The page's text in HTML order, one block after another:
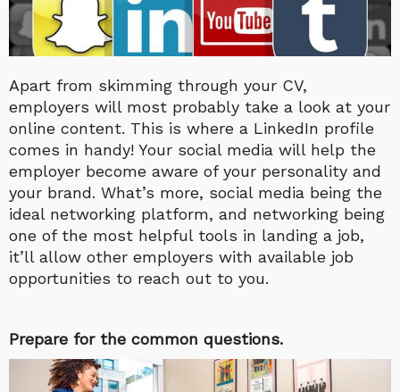
Apart from skimming through your CV,
employers will most probably take a look at your
online content. This is where a LinkedIn profile
comes in handy! Your social media will help the
employer become aware of your personality and
your brand. What’s more, social media being the
ideal networking platform, and networking being
one of the most helpful tools in landing a job,
it’ll allow other employers with available job
opportunities to reach out to you.
Prepare for the common questions.